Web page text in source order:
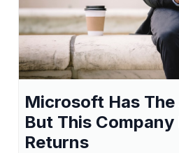
Microsoft Has The
But This Company
Returns